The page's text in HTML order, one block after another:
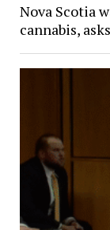
Nova Scotia
cannabis,